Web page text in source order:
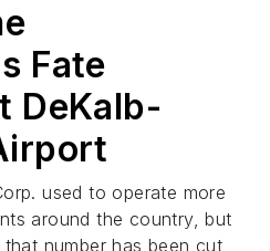
Fate
DeKalb-
used to operate more
around the country, but
number has been cut